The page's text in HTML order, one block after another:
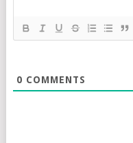
0 COMMENTS